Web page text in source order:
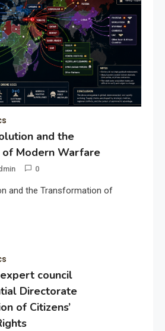
and the
Modern Warfare
0
and the Transformation of
council
Directorate
of Citizens’